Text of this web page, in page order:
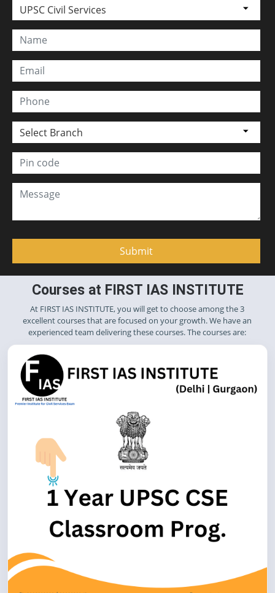
Courses at FIRST IAS INSTITUTE
At FIRST IAS INSTITUTE, you will get to choose among the 3
excellent courses that are focused on your growth. We have an
experienced team delivering these courses. The courses are: